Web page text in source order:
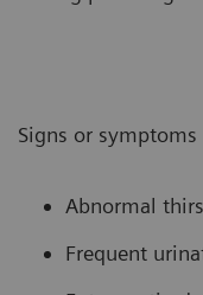
Signs or
Abnormal
Frequent